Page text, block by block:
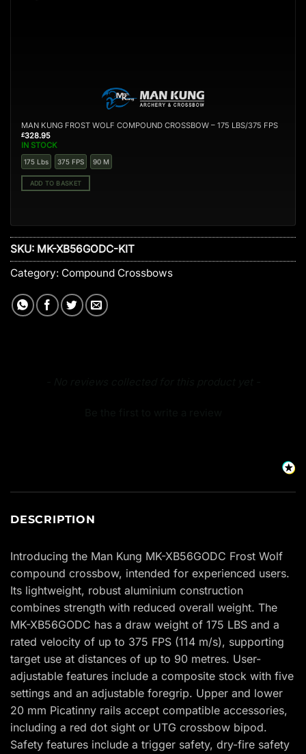
MAN KUNG FROST WOLF COMPOUND CROSSBOW – 175 LBS/375 FPS
£328.95
IN STOCK
175 Lbs 375 FPS 90 M
ADD TO BASKET
SKU: MK-XB56GODC-KIT
Category: Compound Crossbows
DESCRIPTION
Introducing the Man Kung MK-XB56GODC Frost Wolf
compound crossbow, intended for experienced users.
Its lightweight, robust aluminium construction
combines strength with reduced overall weight. The
MK-XB56GODC has a draw weight of 175 LBS and a
rated velocity of up to 375 FPS (114 m/s), supporting
target use at distances of up to 90 metres. User-
adjustable features include a composite stock with five
settings and an adjustable foregrip. Upper and lower
20 mm Picatinny rails accept compatible accessories,
including a red dot sight or UTG crossbow bipod.
Safety features include a trigger safety, dry-fire safety